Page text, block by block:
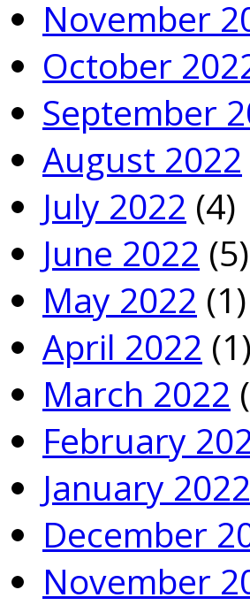
November
October
September
August 2022
July 2022 (4)
June 2022 (5)
May 2022 (1)
April 2022 (1)
March 2022
February
January 2022
December
November